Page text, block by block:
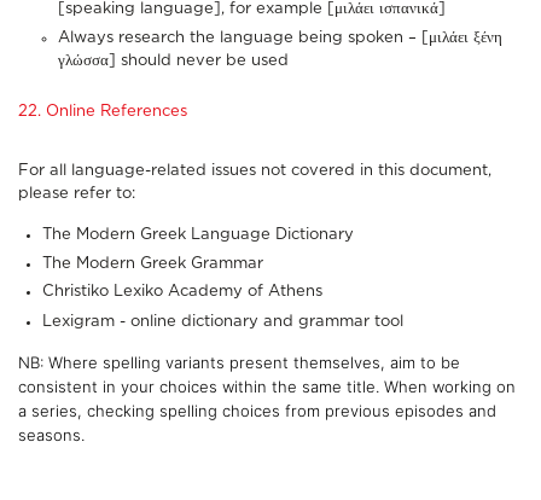
[speaking language], for example [μιλάει ισπανικά]
Always research the language being spoken – [μιλάει ξένη
γλώσσα] should never be used
22. Online References
For all language-related issues not covered in this document,
please refer to:
The Modern Greek Language Dictionary
The Modern Greek Grammar
Christiko Lexiko Academy of Athens
Lexigram - online dictionary and grammar tool
NB: Where spelling variants present themselves, aim to be
consistent in your choices within the same title. When working on
a series, checking spelling choices from previous episodes and
seasons.